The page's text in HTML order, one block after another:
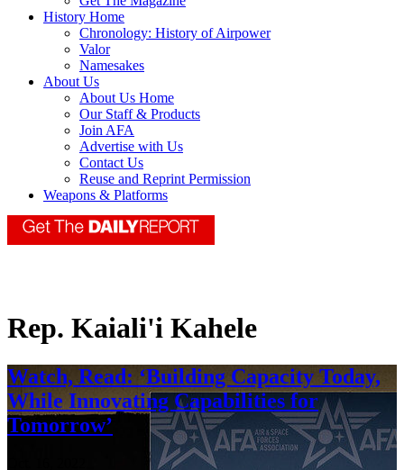
History Home
Chronology: History of Airpower
Valor
Namesakes
About Us
About Us Home
Our Staff & Products
Join AFA
Advertise with Us
Contact Us
Reuse and Reprint Permission
Weapons & Platforms
Rep. Kaiali'i Kahele
Watch, Read: ‘Building Capacity Today,
While Innovating Capabilities for
Tomorrow’